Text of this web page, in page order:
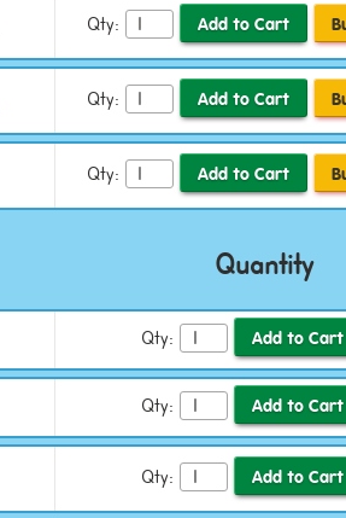
Qty:
Qty:
Qty:
Quantity
Qty:
Qty:
Qty: